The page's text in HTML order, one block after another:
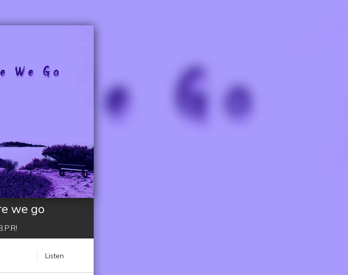
we go
Listen